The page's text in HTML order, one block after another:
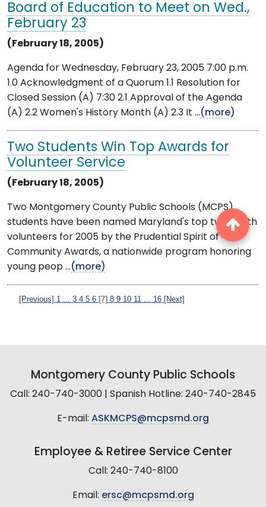
Board of Education to Meet on Wed.,
February 23
(February 18, 2005)
Agenda for Wednesday, February 23, 2005 7:00 p.m.
1.0 Acknowledgment of a Quorum 1.1 Resolution for
Closed Session (A) 7:30 2.1 Approval of the Agenda
(A) 2.2 Women's History Month (A) 2.3 It ...(more)
Two Students Win Top Awards for
Volunteer Service
(February 18, 2005)
Two Montgomery County Public Schools (MCPS)
students have been named Maryland's top two youth
volunteers for 2005 by the Prudential Spirit of
Community Awards, a nationwide program honoring
young peop ...(more)
[Previous] 1 3 4 5 6 [7] 8 9 10 11 16 [Next]
Montgomery County Public Schools
Call: 240-740-3000 | Spanish Hotline: 240-740-2845
E-mail: ASKMCPS@mcpsmd.org
Employee & Retiree Service Center
Call: 240-740-8100
Email: ersc@mcpsmd.org